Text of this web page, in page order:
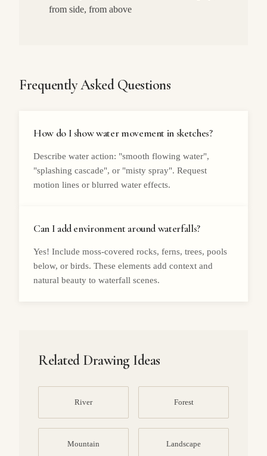
from side, from above
Frequently Asked Questions
How do I show water movement in sketches?
Describe water action: "smooth flowing water",
"splashing cascade", or "misty spray". Request
motion lines or blurred water effects.
Can I add environment around waterfalls?
Yes! Include moss-covered rocks, ferns, trees, pools
below, or birds. These elements add context and
natural beauty to waterfall scenes.
Related Drawing Ideas
River Forest
Mountain Landscape